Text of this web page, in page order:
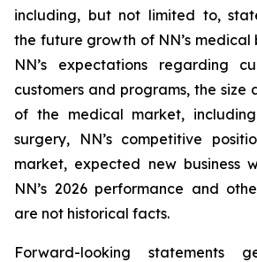
including, but not limited to,
the future growth of NN’s medical
NN’s expectations regarding
customers and programs, the
of the medical market, including
surgery, NN’s competitive
market, expected new business
NN’s 2026 performance and
are not historical facts.
Forward-looking statements